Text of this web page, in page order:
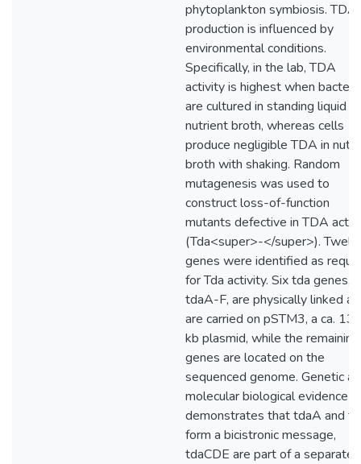
phytoplankton symbiosis. TDA
production is influenced by
environmental conditions.
Specifically, in the lab, TDA
activity is highest when
are cultured in standing liquid
nutrient broth, whereas cells
produce negligible TDA in
broth with shaking. Random
mutagenesis was used to
construct loss-of-function
mutants defective in TDA
(Tda<super>-</super>).
genes were identified as
for Tda activity. Six tda genes,
tdaA-F, are physically linked
are carried on pSTM3, a ca.
kb plasmid, while the
genes are located on the
sequenced genome. Genetic
molecular biological evidence
demonstrates that tdaA and
form a bicistronic message,
tdaCDE are part of a separate